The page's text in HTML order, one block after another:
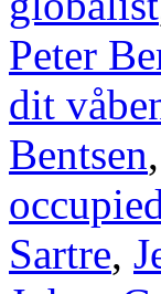
Peter
dit
Bentsen,
Sartre,